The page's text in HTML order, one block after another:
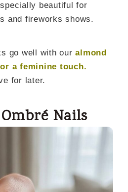
beautiful for
and fireworks shows.
go well with ouralmond
a feminine touch.
for later.
Nails